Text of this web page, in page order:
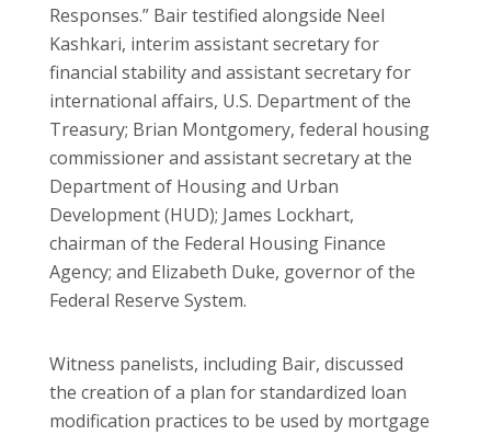
Responses.” Bair testified alongside Neel
Kashkari, interim assistant secretary for
financial stability and assistant secretary for
international affairs, U.S. Department of the
Treasury; Brian Montgomery, federal housing
commissioner and assistant secretary at the
Department of Housing and Urban
Development (HUD); James Lockhart,
chairman of the Federal Housing Finance
Agency; and Elizabeth Duke, governor of the
Federal Reserve System.
Witness panelists, including Bair, discussed
the creation of a plan for standardized loan
modification practices to be used by mortgage